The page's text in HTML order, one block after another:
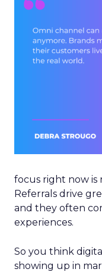
focus right now is
Referrals drive
and they often
experiences.
So you think
showing up in